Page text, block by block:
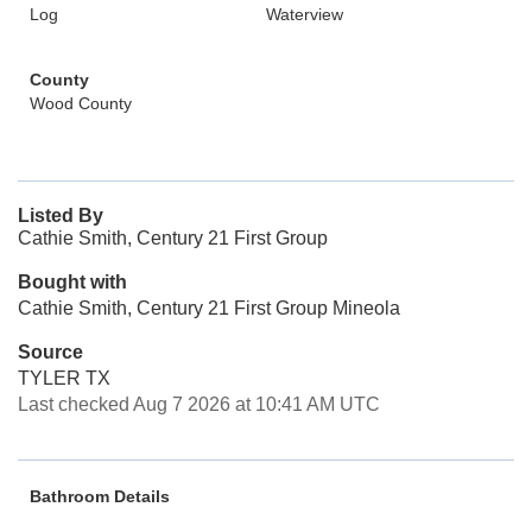
Log
Waterview
County
Wood County
Listed By
Cathie Smith, Century 21 First Group
Bought with
Cathie Smith, Century 21 First Group Mineola
Source
TYLER TX
Last checked Aug 7 2026 at 10:41 AM UTC
Bathroom Details